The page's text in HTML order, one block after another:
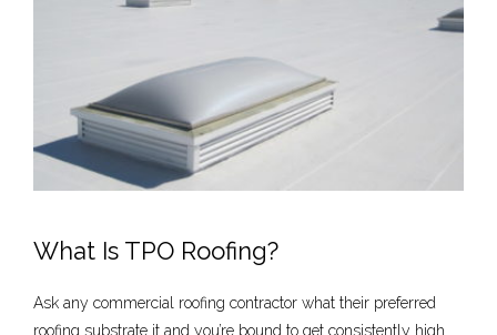
What Is TPO Roofing?
Ask any commercial roofing contractor what their preferred
roofing substrate it and you’re bound to get consistently high